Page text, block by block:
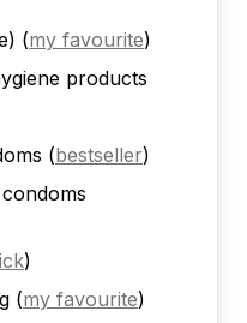
(my favourite)
products
(bestseller)
)
(my favourite)